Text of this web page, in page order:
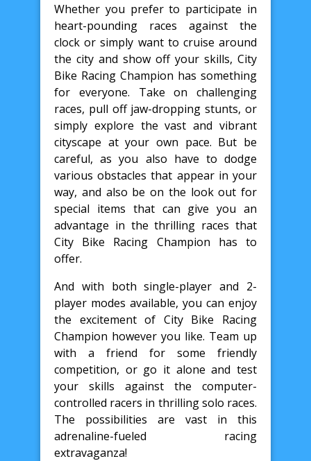
Whether you prefer to participate in
heart-pounding races against the
clock or simply want to cruise around
the city and show off your skills, City
Bike Racing Champion has something
for everyone. Take on challenging
races, pull off jaw-dropping stunts, or
simply explore the vast and vibrant
cityscape at your own pace. But be
careful, as you also have to dodge
various obstacles that appear in your
way, and also be on the look out for
special items that can give you an
advantage in the thrilling races that
City Bike Racing Champion has to
offer.
And with both single-player and 2-
player modes available, you can enjoy
the excitement of City Bike Racing
Champion however you like. Team up
with a friend for some friendly
competition, or go it alone and test
your skills against the computer-
controlled racers in thrilling solo races.
The possibilities are vast in this
adrenaline-fueled racing
extravaganza!